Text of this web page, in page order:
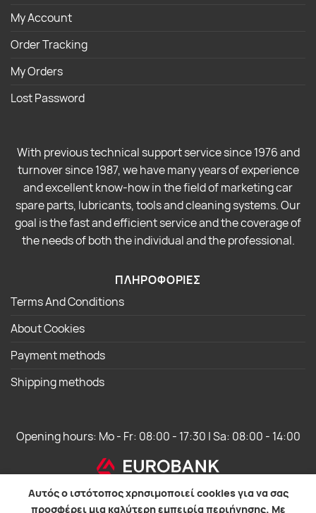
My Account
Order Tracking
My Orders
Lost Password
With previous technical support service since 1976 and
turnover since 1987, we have many years of experience
and excellent know-how in the field of marketing car
spare parts, lubricants, tools and cleaning systems. Our
goal is the fast and efficient service and the coverage of
the needs of both the individual and the professional.
ΠΛΗΡΟΦΟΡΙΕΣ
Terms And Conditions
About Cookies
Payment methods
Shipping methods
Opening hours: Mo - Fr: 08:00 - 17:30 | Sa: 08:00 - 14:00
Αυτός ο ιστότοπος χρησιμοποιεί cookies για να σας
προσφέρει μια καλύτερη εμπειρία περιήγησης. Με